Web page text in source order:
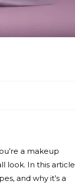
a makeup
look. In this
and why it’s a